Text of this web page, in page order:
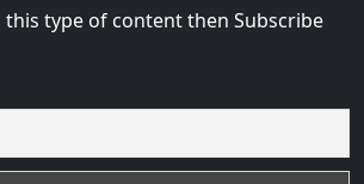
type of content then Subscribe